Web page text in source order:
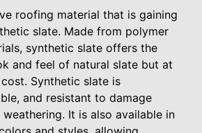
roofing material that is gaining
slate. Made from polymer
synthetic slate offers the
and feel of natural slate but at
Synthetic slate is
and resistant to damage
It is also available in